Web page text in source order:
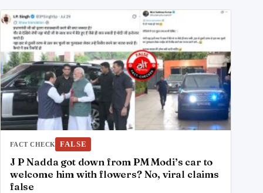
FACT CHECK FALSE
J P Nadda got down from PM Modi’s car to
welcome him with flowers? No, viral claims
false